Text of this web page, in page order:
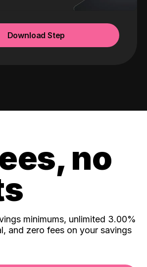
Download Step
no
minimums, unlimited 3.00%
and zero fees on your savings